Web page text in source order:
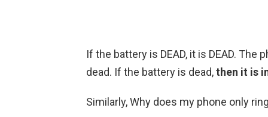
If the battery is DEAD, it is DEAD.
dead. If the battery is dead,then it is
Similarly, Why does my phone only